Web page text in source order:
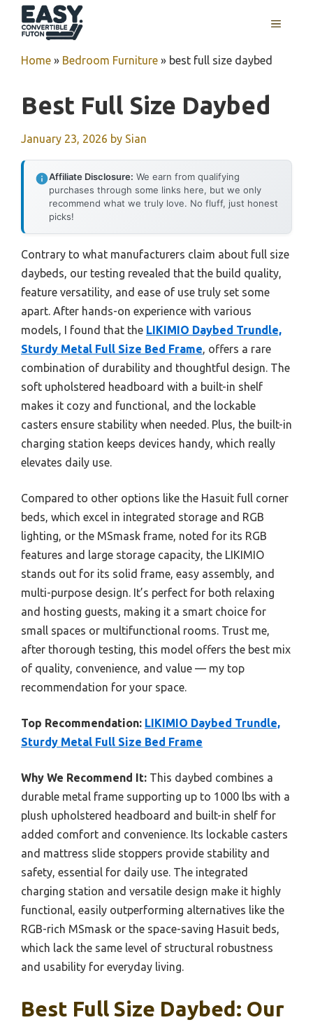
MENU
Home » Bedroom Furniture » best full size daybed
Best Full Size Daybed
January 23, 2026 by Sian
Affiliate Disclosure: We earn from qualifying
purchases through some links here, but we only
recommend what we truly love. No fluff, just honest
picks!
Contrary to what manufacturers claim about full size
daybeds, our testing revealed that the build quality,
feature versatility, and ease of use truly set some
apart. After hands-on experience with various
models, I found that the LIKIMIO Daybed Trundle,
Sturdy Metal Full Size Bed Frame, offers a rare
combination of durability and thoughtful design. The
soft upholstered headboard with a built-in shelf
makes it cozy and functional, and the lockable
casters ensure stability when needed. Plus, the built-in
charging station keeps devices handy, which really
elevates daily use.
Compared to other options like the Hasuit full corner
beds, which excel in integrated storage and RGB
lighting, or the MSmask frame, noted for its RGB
features and large storage capacity, the LIKIMIO
stands out for its solid frame, easy assembly, and
multi-purpose design. It’s perfect for both relaxing
and hosting guests, making it a smart choice for
small spaces or multifunctional rooms. Trust me,
after thorough testing, this model offers the best mix
of quality, convenience, and value — my top
recommendation for your space.
Top Recommendation: LIKIMIO Daybed Trundle,
Sturdy Metal Full Size Bed Frame
Why We Recommend It: This daybed combines a
durable metal frame supporting up to 1000 lbs with a
plush upholstered headboard and built-in shelf for
added comfort and convenience. Its lockable casters
and mattress slide stoppers provide stability and
safety, essential for daily use. The integrated
charging station and versatile design make it highly
functional, easily outperforming alternatives like the
RGB-rich MSmask or the space-saving Hasuit beds,
which lack the same level of structural robustness
and usability for everyday living.
Best Full Size Daybed: Our